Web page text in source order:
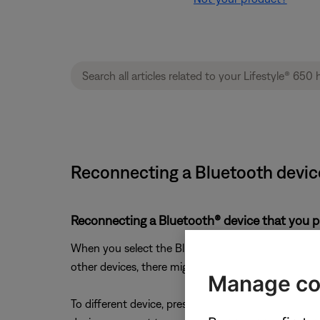
Reconnecting a Bluetooth
Reconnecting a Bluetooth® device that you
When you select the Bluetooth source on your
other devices, there might be a short delay while
To different device, press and hold the
Manage